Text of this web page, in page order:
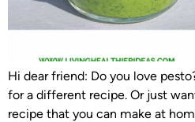
Hi dear friend: Do you love
for a different recipe. Or just
recipe that you can make at